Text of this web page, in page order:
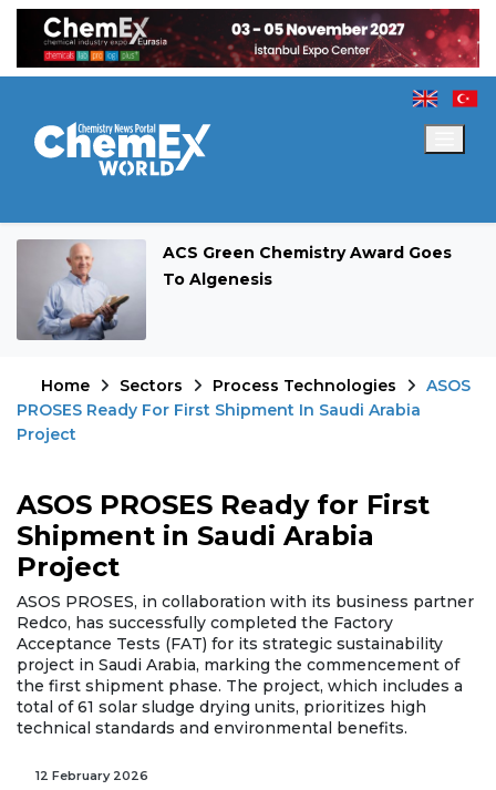
ACS Green Chemistry Award Goes
To Algenesis
Home Sectors Process Technologies
ASOS
PROSES Ready For First Shipment In Saudi Arabia
Project
ASOS PROSES Ready for First
Shipment in Saudi Arabia
Project
ASOS PROSES, in collaboration with its business partner
Redco, has successfully completed the Factory
Acceptance Tests (FAT) for its strategic sustainability
project in Saudi Arabia, marking the commencement of
the first shipment phase. The project, which includes a
total of 61 solar sludge drying units, prioritizes high
technical standards and environmental benefits.
12 February 2026